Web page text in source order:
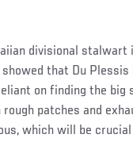
divisional stalwart
that Du
on finding the big
patches and
which will be